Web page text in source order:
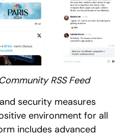
RSS Feed
security measures
environment for all
includes advanced